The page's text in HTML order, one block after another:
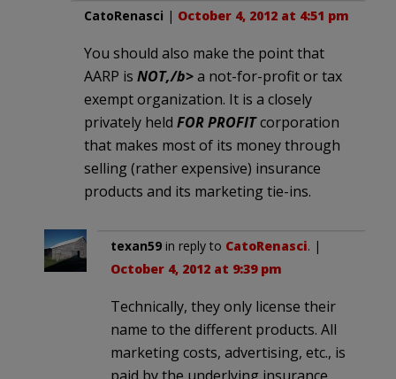
CatoRenasci | October 4, 2012 at 4:51 pm
You should also make the point that
AARP is NOT,/b>a not-for-profit or tax
exempt organization. It is a closely
privately held FOR PROFITcorporation
that makes most of its money through
selling (rather expensive) insurance
products and its marketing tie-ins.
texan59 in reply to CatoRenasci. |
October 4, 2012 at 9:39 pm
Technically, they only license their
name to the different products. All
marketing costs, advertising, etc., is
paid by the underlying insurance